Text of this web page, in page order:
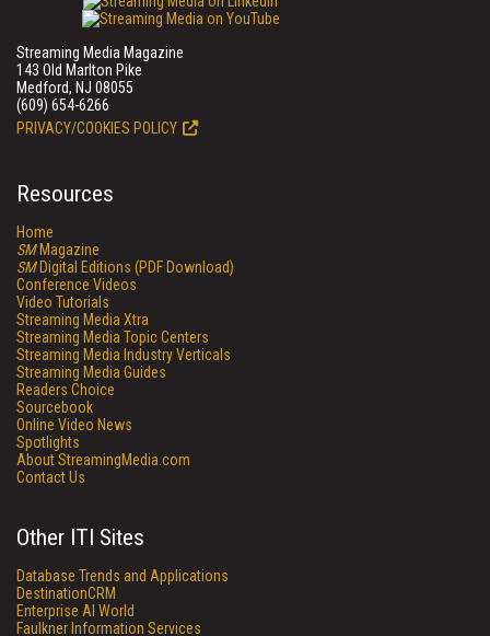
Streaming Media Magazine
143 Old Marlton Pike
Medford, NJ 08055
(609) 654-6266
PRIVACY/COOKIES POLICY
Resources
Home
SMMagazine
SMDigital Editions (PDF Download)
Conference Videos
Video Tutorials
Streaming Media Xtra
Streaming Media Topic Centers
Streaming Media Industry Verticals
Streaming Media Guides
Readers Choice
Sourcebook
Online Video News
Spotlights
About StreamingMedia.com
Contact Us
Other ITI Sites
Database Trends and Applications
DestinationCRM
Enterprise AI World
Faulkner Information Services